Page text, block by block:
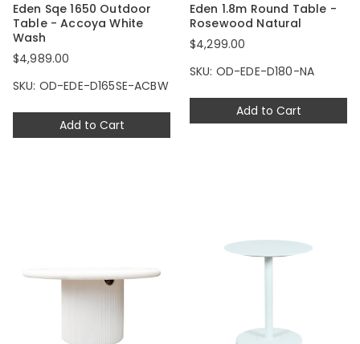
Add to Cart
Eden Sqe 1650 Outdoor
Table - Accoya White
Wash
$4,989.00
SKU: OD-EDE-D165SE-ACBW
Add to Cart
Eden 1.8m Round Table -
Rosewood Natural
$4,299.00
SKU: OD-EDE-D180-NA